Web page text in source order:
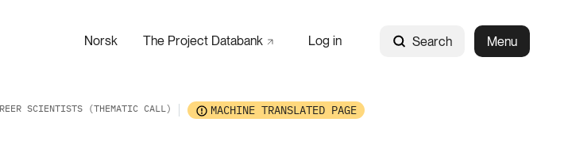
Norsk The Project Databank Log in Search Menu
SCIENTISTS (THEMATIC CALL) MACHINE TRANSLATED PAGE